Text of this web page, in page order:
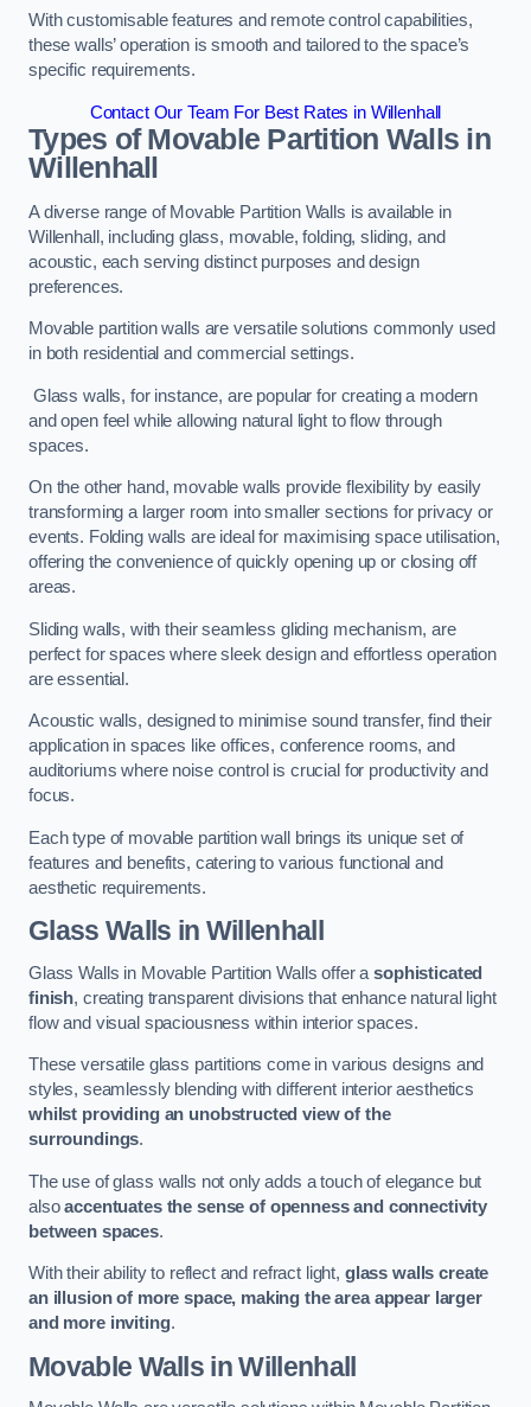
With customisable features and remote control capabilities,
these walls’ operation is smooth and tailored to the space’s
specific requirements.
Contact Our Team For Best Rates in Willenhall
Types of Movable Partition Walls in
Willenhall
A diverse range of Movable Partition Walls is available in
Willenhall, including glass, movable, folding, sliding, and
acoustic, each serving distinct purposes and design
preferences.
Movable partition walls are versatile solutions commonly used
in both residential and commercial settings.
Glass walls, for instance, are popular for creating a modern
and open feel while allowing natural light to flow through
spaces.
On the other hand, movable walls provide flexibility by easily
transforming a larger room into smaller sections for privacy or
events. Folding walls are ideal for maximising space utilisation,
offering the convenience of quickly opening up or closing off
areas.
Sliding walls, with their seamless gliding mechanism, are
perfect for spaces where sleek design and effortless operation
are essential.
Acoustic walls, designed to minimise sound transfer, find their
application in spaces like offices, conference rooms, and
auditoriums where noise control is crucial for productivity and
focus.
Each type of movable partition wall brings its unique set of
features and benefits, catering to various functional and
aesthetic requirements.
Glass Walls in Willenhall
Glass Walls in Movable Partition Walls offer asophisticated
finish, creating transparent divisions that enhance natural light
flow and visual spaciousness within interior spaces.
These versatile glass partitions come in various designs and
styles, seamlessly blending with different interior aesthetics
whilst providing an unobstructed view of the
surroundings.
The use of glass walls not only adds a touch of elegance but
alsoaccentuates the sense of openness and connectivity
between spaces.
With their ability to reflect and refract light, glass walls create
an illusion of more space, making the area appear larger
and more inviting.
Movable Walls in Willenhall